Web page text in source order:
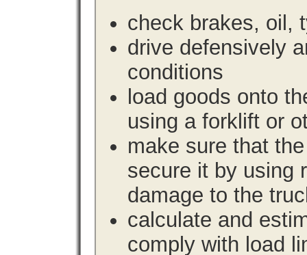
check brakes, oil,
drive defensively
conditions
load goods onto
using a forklift or
make sure that
secure it by using
damage to the
calculate and
comply with load